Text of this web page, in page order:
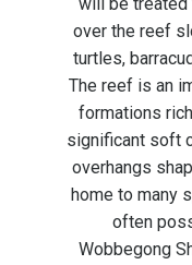
over the reef
turtles,
The reef is an
formations
significant soft
overhangs
home to many
often
Wobbegong